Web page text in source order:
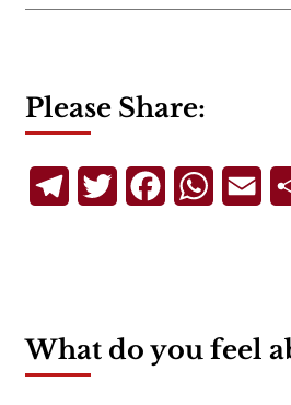
Please Share:
TelegramTwitterFacebook
What do you feel